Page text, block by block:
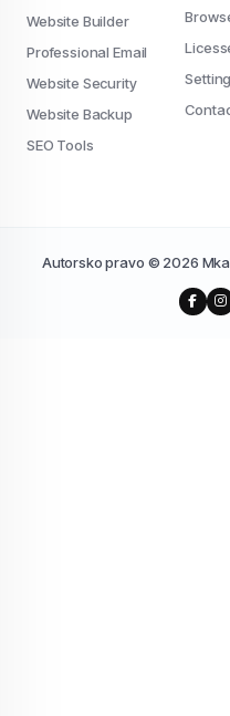
Website Builder
Professional Email
Website Security
Website Backup
SEO Tools
Autorsko pravo © 2026